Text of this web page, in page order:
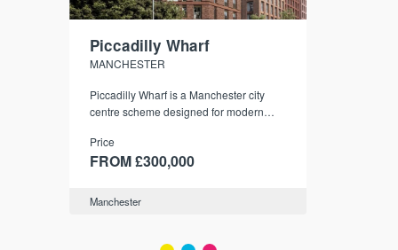
Piccadilly Wharf
MANCHESTER
Piccadilly Wharf is a Manchester city
centre scheme designed for modern
best food, culture, and transport links.
Price
FROM £300,000
Manchester